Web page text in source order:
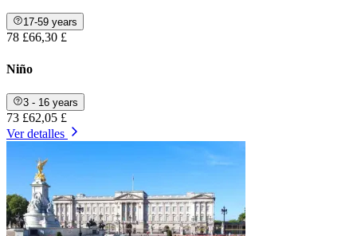
17-59 years
78 £66,30 £
Niño
3 - 16 years
73 £62,05 £
Ver detalles